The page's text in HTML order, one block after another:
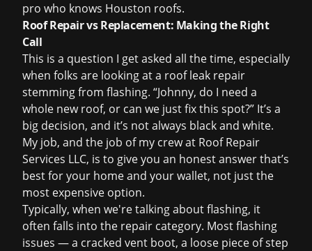
pro who knows Houston roofs.
Roof Repair vs Replacement: Making the Right
Call
This is a question I get asked all the time, especially
when folks are looking at a roof leak repair
stemming from flashing. “Johnny, do I need a
whole new roof, or can we just fix this spot?” It’s a
big decision, and it’s not always black and white.
My job, and the job of my crew at Roof Repair
Services LLC, is to give you an honest answer that’s
best for your home and your wallet, not just the
most expensive option.
Typically, when we're talking about flashing, it
often falls into the repair category. Most flashing
issues — a cracked vent boot, a loose piece of step